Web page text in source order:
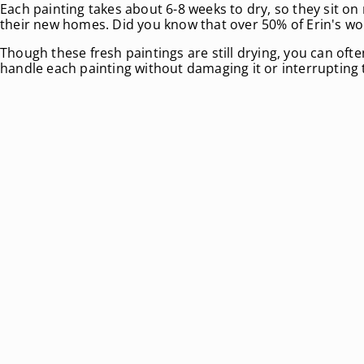
Each painting takes about 6-8 weeks to dry, so they sit
their new homes. Did you know that over 50% of Erin's
Though these fresh paintings are still drying, you can
handle each painting without damaging it or interrupting